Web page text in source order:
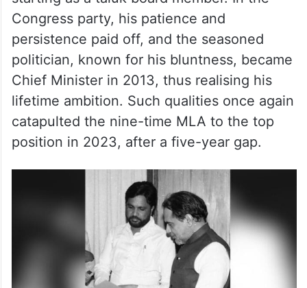
starting as a taluk board member. In the
Congress party, his patience and
persistence paid off, and the seasoned
politician, known for his bluntness, became
Chief Minister in 2013, thus realising his
lifetime ambition. Such qualities once again
catapulted the nine-time MLA to the top
position in 2023, after a five-year gap.